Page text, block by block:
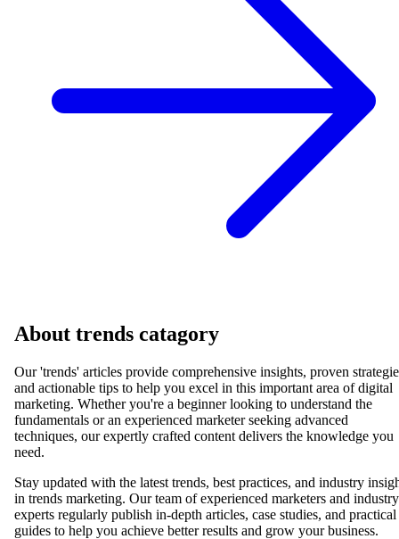
About trends catagory
Our 'trends' articles provide comprehensive insights, proven
and actionable tips to help you excel in this important area of digital
marketing. Whether you're a beginner looking to understand the
fundamentals or an experienced marketer seeking advanced
techniques, our expertly crafted content delivers the knowledge you
need.
Stay updated with the latest trends, best practices, and industry
in trends marketing. Our team of experienced marketers and industry
experts regularly publish in-depth articles, case studies, and practical
guides to help you achieve better results and grow your business.